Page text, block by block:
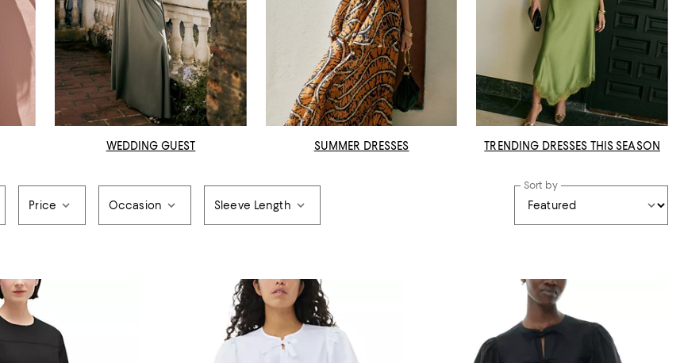
WEDDING GUEST SUMMER DRESSES TRENDING DRESSES THIS SEASON
Price Occasion Sleeve Length
Sort by